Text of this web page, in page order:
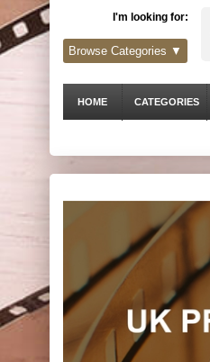
I'm looking for:
Browse Categories ▼
HOME CATEGORIES